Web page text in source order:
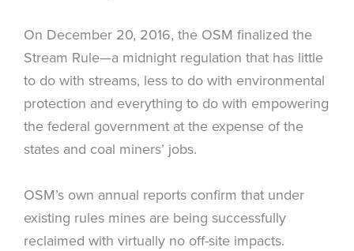
On December 20, 2016, the OSM finalized the
Stream Rule—a midnight regulation that has little
to do with streams, less to do with environmental
protection and everything to do with empowering
the federal government at the expense of the
states and coal miners’ jobs.
OSM’s own annual reports confirm that under
existing rules mines are being successfully
reclaimed with virtually no off-site impacts.